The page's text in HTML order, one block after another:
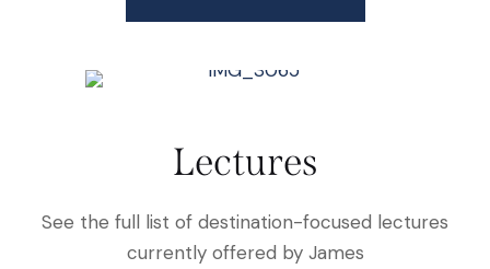
Lectures
See the full list of destination-focused lectures
currently offered by James